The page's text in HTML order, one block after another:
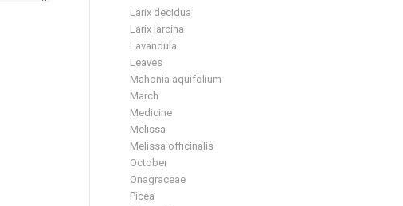
Larix decidua
Larix larcina
Lavandula
Leaves
Mahonia aquifolium
March
Medicine
Melissa
Melissa officinalis
October
Onagraceae
Picea